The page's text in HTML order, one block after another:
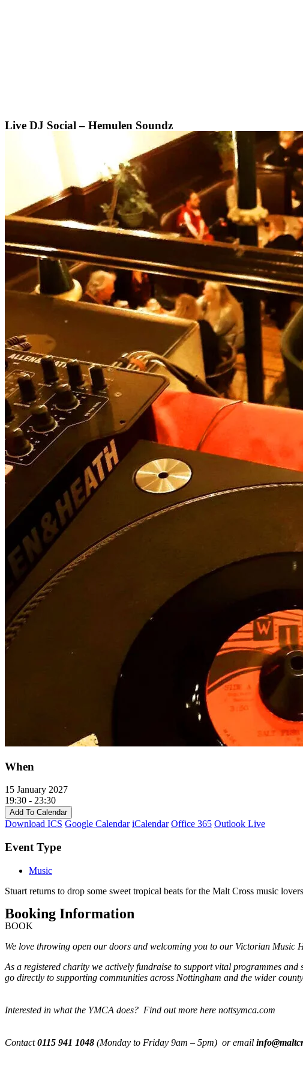
Live DJ Social – Hemulen Soundz
When
15 January 2027
19:30 - 23:30
Add To Calendar
Download ICS Google Calendar iCalendar Office 365 Outlook Live
Event Type
Music
Stuart returns to drop some sweet tropical beats for the Malt Cross music
Booking Information
BOOK
We love throwing open our doors and welcoming you to our Victorian
As a registered charity we actively fundraise to support vital programmes
go directly to supporting communities across Nottingham and the wider
Interested in what the YMCA does? Find out more here nottsymca.com
Contact0115 941 1048 (Monday to Friday 9am – 5pm) or email